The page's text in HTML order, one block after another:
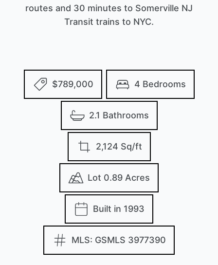
routes and 30 minutes to Somerville NJ
Transit trains to NYC.
$789,000 4 Bedrooms
2.1 Bathrooms
2,124 Sq/ft
Lot 0.89 Acres
Built in 1993
MLS: GSMLS 3977390